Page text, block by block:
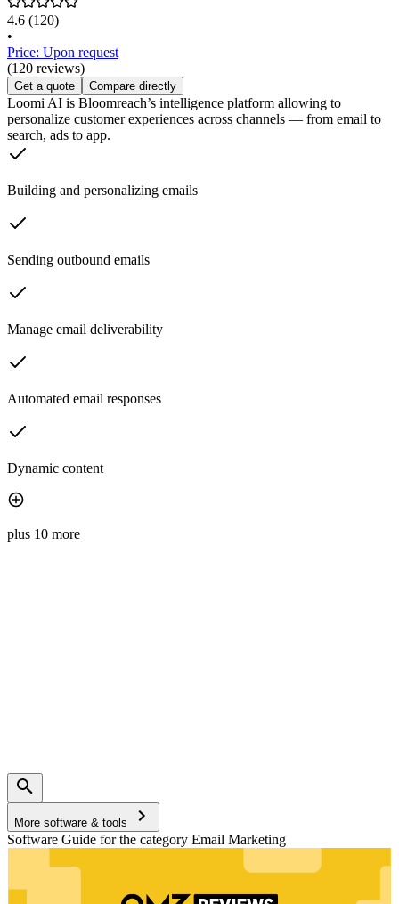
4.6 (120)
•
Price: Upon request
(120 reviews)
Get a quote Compare directly
Loomi AI is Bloomreach’s intelligence platform allowing to
personalize customer experiences across channels — from email to
search, ads to app.
Building and personalizing emails
Sending outbound emails
Manage email deliverability
Automated email responses
Dynamic content
plus 10 more
More software & tools
Software Guide for the category Email Marketing